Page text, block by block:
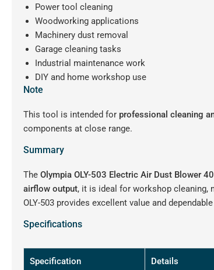
Power tool cleaning
Woodworking applications
Machinery dust removal
Garage cleaning tasks
Industrial maintenance work
DIY and home workshop use
Note
This tool is intended for professional cleaning
components at close range.
Summary
The Olympia OLY-503 Electric Air Dust Blower
airflow output, it is ideal for workshop cleaning,
OLY-503 provides excellent value and
Specifications
Specification Details